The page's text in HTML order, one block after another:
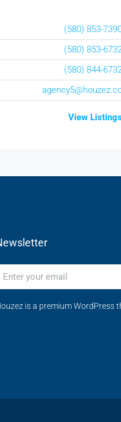
(580) 853-
(580) 853-
(580) 844-
View
is a premium WordPress